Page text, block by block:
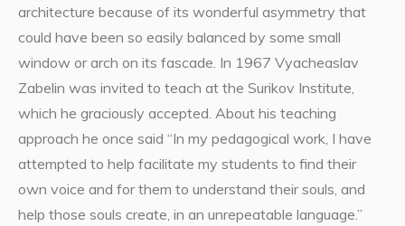
architecture because of its wonderful asymmetry that
could have been so easily balanced by some small
window or arch on its fascade. In 1967 Vyacheaslav
Zabelin was invited to teach at the Surikov Institute,
which he graciously accepted. About his teaching
approach he once said “In my pedagogical work, I have
attempted to help facilitate my students to find their
own voice and for them to understand their souls, and
help those souls create, in an unrepeatable language.”